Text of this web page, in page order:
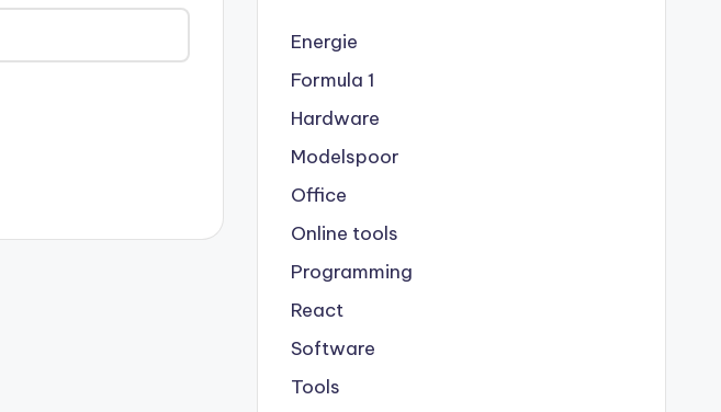
Energie
Formula 1
Hardware
Modelspoor
Office
Online tools
Programming
React
Software
Tools